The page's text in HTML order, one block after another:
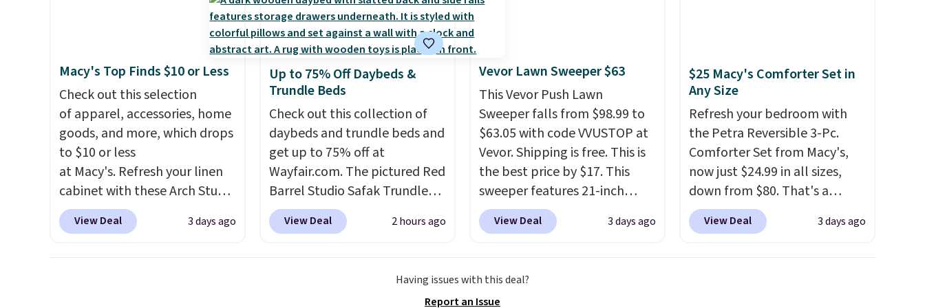
Choose from 24" or
8" in several styles. Shipping is
of the more popular we see
discounted.Trust me that
once you finally get a shoe
cabinet, you'll wonder what
you used to do without it
before.
Macy's Top Finds $10 or Less
Check out this selection
of apparel, accessories, home
goods, and more, which drops
to $10 or less
at Macy's. Refresh your linen
cabinet with these Arch Studio
Quick-Dry Striped Bath
Towels, which fall from $18 to
View Deal 3 days ago
Up to 75% Off Daybeds &
Trundle Beds
Check out this collection of
daybeds and trundle beds and
get up to 75% off at
Wayfair.com. The pictured Red
Barrel Studio Safak Trundle
originally sold for $602.83, but
is now available for $199.99 in
seen. I really like the elegant
View Deal 2 hours ago
Vevor Lawn Sweeper $63
This Vevor Push Lawn
Sweeper falls from $98.99 to
$63.05 with code VVUSTOP at
Vevor. Shipping is free. This is
the best price by $17. This
sweeper features 21-inch
coverage, durable thickened
steel, strong rubber wheels,
collection.
View Deal 3 days ago
$25 Macy's Comforter Set in
Any Size
Refresh your bedroom with
the Petra Reversible 3-Pc.
Comforter Set from Macy's,
now just $24.99 in all sizes,
down from $80. That's a
savings of 73%. This design
features intricate motifs
View Deal 3 days ago
Having issues with this deal?
Report an Issue